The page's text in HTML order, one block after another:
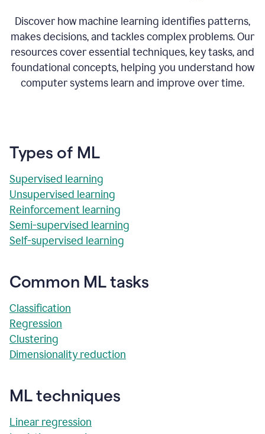
Discover how machine learning identifies patterns,
makes decisions, and tackles complex problems. Our
resources cover essential techniques, key tasks, and
foundational concepts, helping you understand how
computer systems learn and improve over time.
Types of ML
Supervised learning
Unsupervised learning
Reinforcement learning
Semi-supervised learning
Self-supervised learning
Common ML tasks
Classification
Regression
Clustering
Dimensionality reduction
ML techniques
Linear regression